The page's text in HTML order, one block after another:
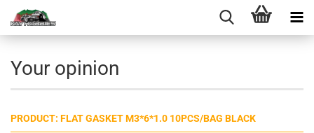
Your opinion
PRODUCT: FLAT GASKET M3*6*1.0 10PCS/BAG BLACK